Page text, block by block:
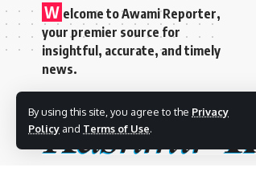
By using this site, you agree to the Privacy
Policy and Terms of Use.
W elcome to Awami Reporter,
your premier source for
insightful, accurate, and timely
news.